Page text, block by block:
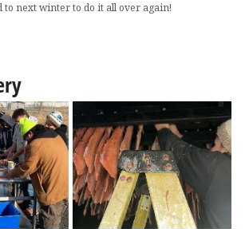
next winter to do it all over again!